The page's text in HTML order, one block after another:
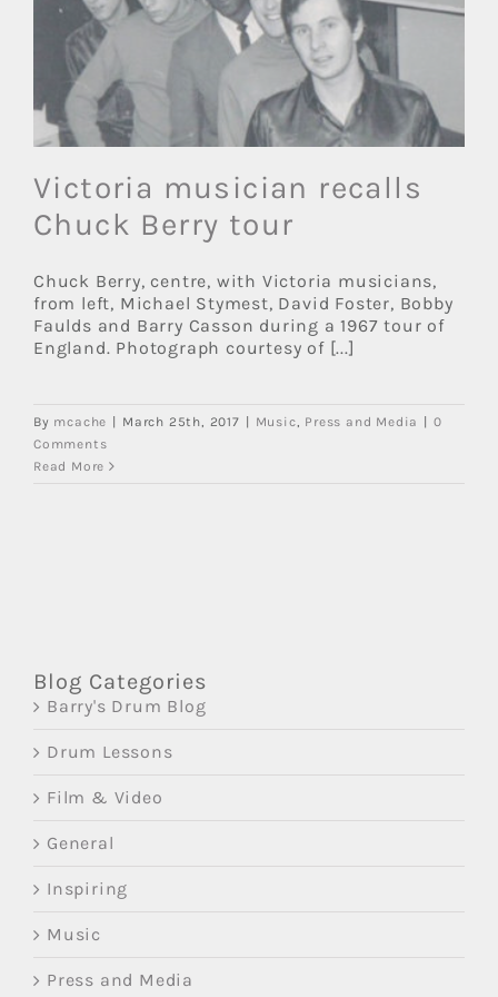
Victoria musician recalls
Chuck Berry tour
Chuck Berry, centre, with Victoria musicians,
from left, Michael Stymest, David Foster, Bobby
Faulds and Barry Casson during a 1967 tour of
England. Photograph courtesy of [...]
By mcache | March 25th, 2017 | Music, Press and Media | 0
Comments
Read More
Blog Categories
Barry's Drum Blog
Drum Lessons
Film & Video
General
Inspiring
Music
Press and Media